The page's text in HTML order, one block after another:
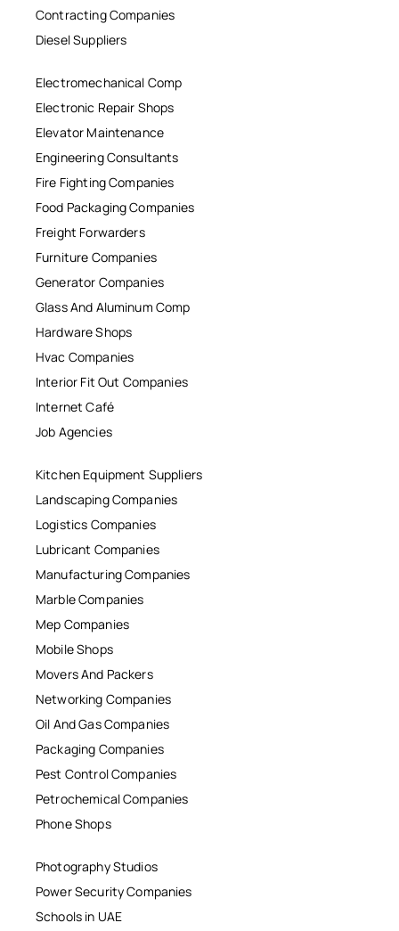
Contracting Companies
Diesel Suppliers
Electromechanical Comp
Electronic Repair Shops
Elevator Maintenance
Engineering Consultants
Fire Fighting Companies
Food Packaging Companies
Freight Forwarders
Furniture Companies
Generator Companies
Glass And Aluminum Comp
Hardware Shops
Hvac Companies
Interior Fit Out Companies
Internet Café
Job Agencies
Kitchen Equipment Suppliers
Landscaping Companies
Logistics Companies
Lubricant Companies
Manufacturing Companies
Marble Companies
Mep Companies
Mobile Shops
Movers And Packers
Networking Companies
Oil And Gas Companies
Packaging Companies
Pest Control Companies
Petrochemical Companies
Phone Shops
Photography Studios
Power Security Companies
Schools in UAE